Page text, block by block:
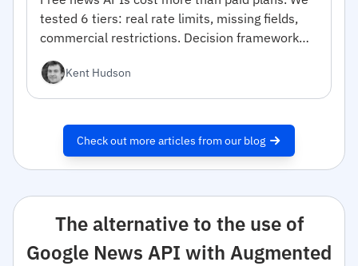
tested 6 tiers: real rate limits, missing fields,
commercial restrictions. Decision framework
Kent Hudson
Check out more articles from our blog
The alternative to the use of
Google News API with Augmented